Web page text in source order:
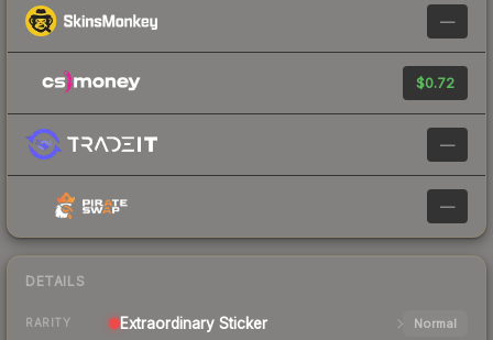
—
$0.72
—
—
DETAILS
RARITY Extraordinary Sticker Normal